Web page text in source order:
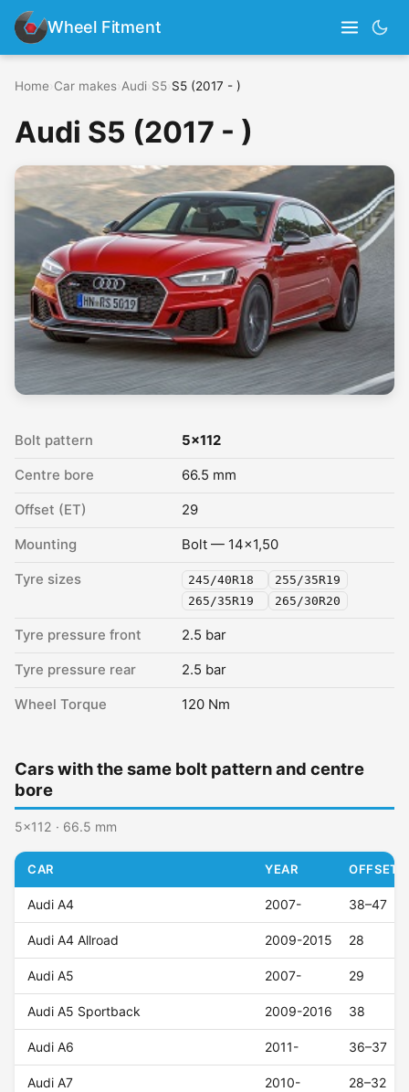
Wheel Fitment
Home Car makes Audi S5 S5 (2017 - )
Audi S5 (2017 - )
Bolt pattern 5x112
Centre bore 66.5 mm
Offset (ET) 29
Mounting Bolt — 14x1,50
Tyre sizes 245/40R18
255/35R19
265/35R19
265/30R20
Tyre pressure front 2.5 bar
Tyre pressure rear 2.5 bar
Wheel Torque 120 Nm
Cars with the same bolt pattern and centre
bore
5x112 · 66.5 mm
CAR YEAR OFFSET
Audi A4 2007- 38–47
Audi A4 Allroad 2009-2015 28
Audi A5 2007- 29
Audi A5 Sportback 2009-2016 38
Audi A6 2011- 36–37
Audi A7 2010- 28–32